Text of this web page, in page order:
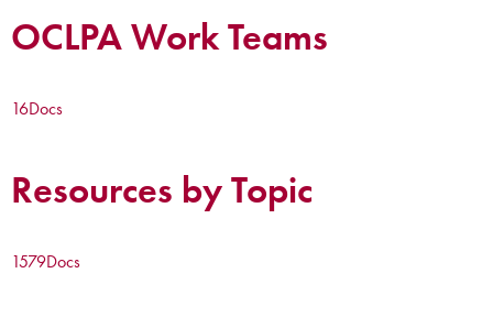
OCLPA Work Teams
16Docs
Resources by Topic
1579Docs